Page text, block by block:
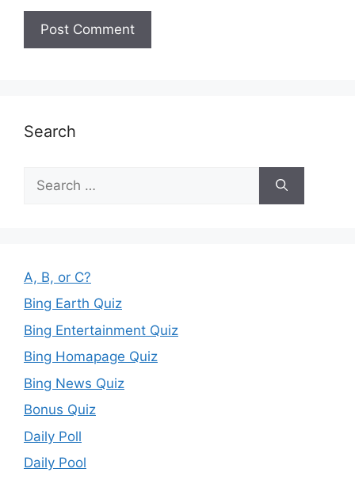
Search
for:
A, B, or C?
Bing Earth Quiz
Bing Entertainment Quiz
Bing Homapage Quiz
Bing News Quiz
Bonus Quiz
Daily Poll
Daily Pool